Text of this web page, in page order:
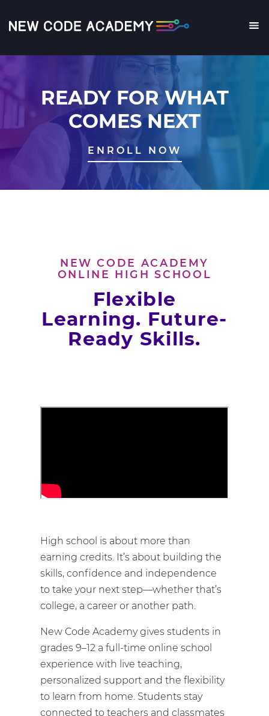
to
content
READY FOR WHAT
COMES NEXT
ENROLL NOW
NEW CODE ACADEMY
ONLINE HIGH SCHOOL
Flexible
Learning. Future-
Ready Skills.
High school is about more than
earning credits. It’s about building the
skills, confidence and independence
to take your next step—whether that’s
college, a career or another path.
New Code Academy gives students in
grades 9–12 a full-time online school
experience with live teaching,
personalized support and the flexibility
to learn from home. Students stay
connected to teachers and classmates